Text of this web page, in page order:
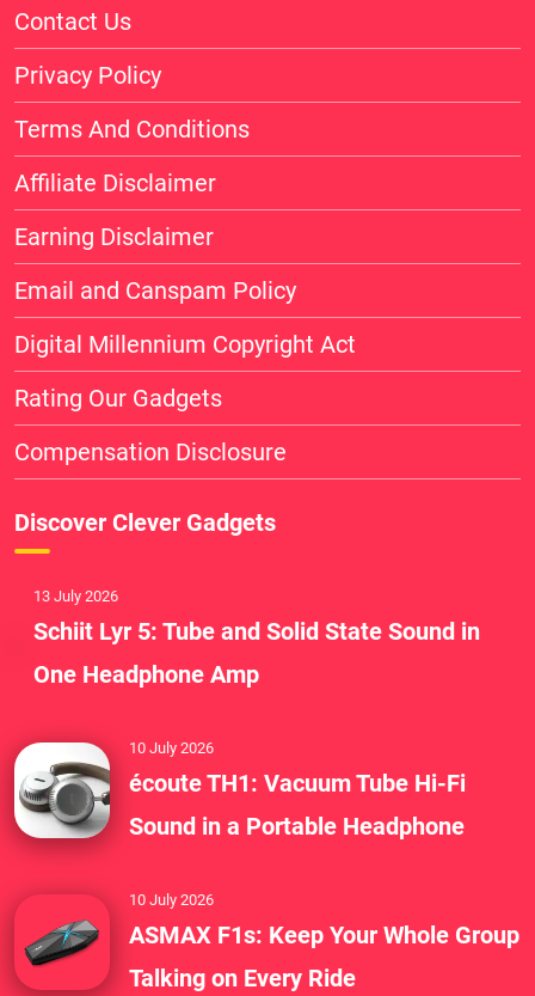
Contact Us
Privacy Policy
Terms And Conditions
Affiliate Disclaimer
Earning Disclaimer
Email and Canspam Policy
Digital Millennium Copyright Act
Rating Our Gadgets
Compensation Disclosure
Discover Clever Gadgets
13 July 2026
Schiit Lyr 5: Tube and Solid State Sound in
One Headphone Amp
10 July 2026
écoute TH1: Vacuum Tube Hi-Fi
Sound in a Portable Headphone
10 July 2026
ASMAX F1s: Keep Your Whole Group
Talking on Every Ride